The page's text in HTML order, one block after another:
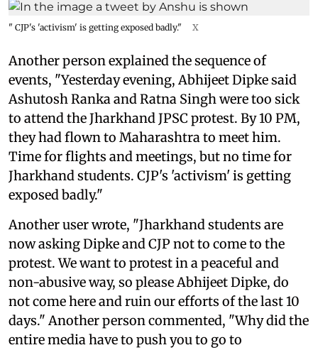
" CJP's 'activism' is getting exposed badly." X
Another person explained the sequence of
events, "Yesterday evening, Abhijeet Dipke said
Ashutosh Ranka and Ratna Singh were too sick
to attend the Jharkhand JPSC protest. By 10 PM,
they had flown to Maharashtra to meet him.
Time for flights and meetings, but no time for
Jharkhand students. CJP's 'activism' is getting
exposed badly."
Another user wrote, "Jharkhand students are
now asking Dipke and CJP not to come to the
protest. We want to protest in a peaceful and
non-abusive way, so please Abhijeet Dipke, do
not come here and ruin our efforts of the last 10
days." Another person commented, "Why did the
entire media have to push you to go to